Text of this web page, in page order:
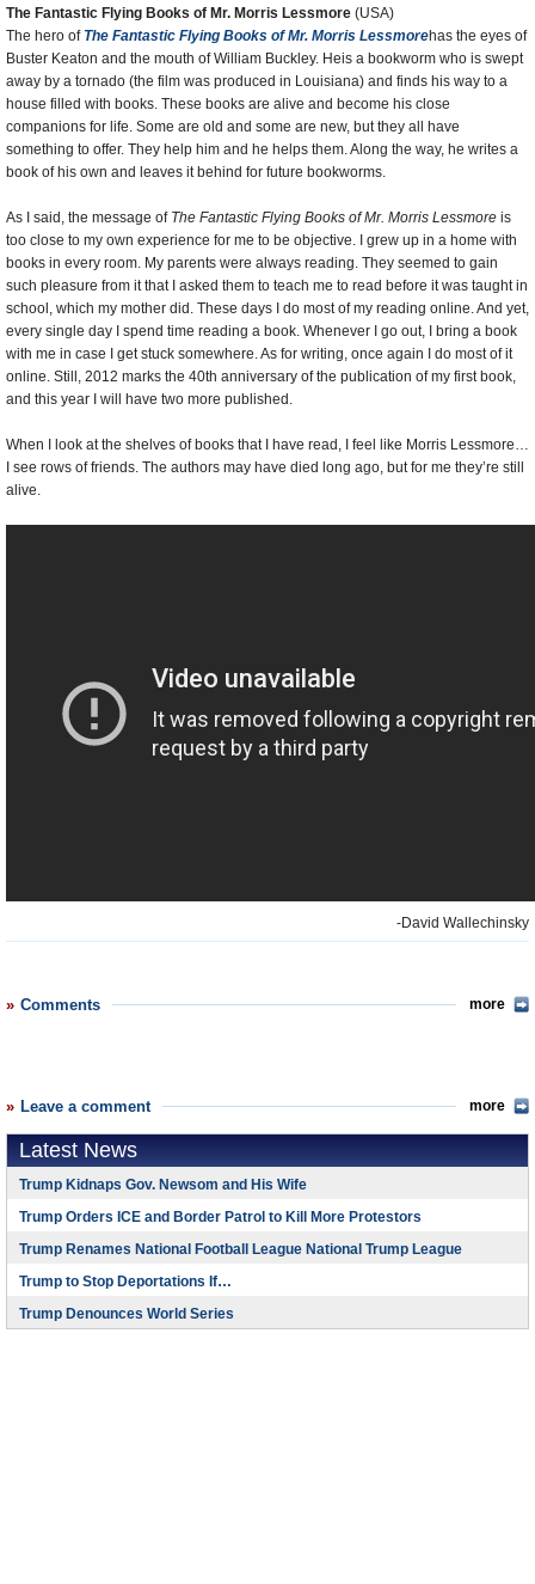
The Fantastic Flying Books of Mr. Morris Lessmore (USA)
The hero of The Fantastic Flying Books of Mr. Morris Lessmorehas the eyes of
Buster Keaton and the mouth of William Buckley. Heis a bookworm who is swept
away by a tornado (the film was produced in Louisiana) and finds his way to a
house filled with books. These books are alive and become his close
companions for life. Some are old and some are new, but they all have
something to offer. They help him and he helps them. Along the way, he writes a
book of his own and leaves it behind for future bookworms.
As I said, the message of The Fantastic Flying Books of Mr. Morris Lessmore is
too close to my own experience for me to be objective. I grew up in a home with
books in every room. My parents were always reading. They seemed to gain
such pleasure from it that I asked them to teach me to read before it was taught in
school, which my mother did. These days I do most of my reading online. And yet,
every single day I spend time reading a book. Whenever I go out, I bring a book
with me in case I get stuck somewhere. As for writing, once again I do most of it
online. Still, 2012 marks the 40th anniversary of the publication of my first book,
and this year I will have two more published.
When I look at the shelves of books that I have read, I feel like Morris Lessmore…
I see rows of friends. The authors may have died long ago, but for me they’re still
alive.
-David Wallechinsky
Comments more
Leave a comment more
Latest News
Trump Kidnaps Gov. Newsom and His Wife
Trump Orders ICE and Border Patrol to Kill More Protestors
Trump Renames National Football League National Trump League
Trump to Stop Deportations If…
Trump Denounces World Series